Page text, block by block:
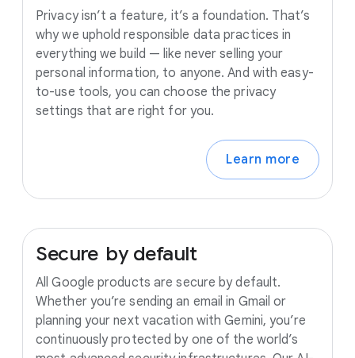
Privacy isn’t a feature, it’s a foundation. That’s
why we uphold responsible data practices in
everything we build — like never selling your
personal information, to anyone. And with easy-
to-use tools, you can choose the privacy
settings that are right for you.
Learn more
Secure by default
All Google products are secure by default.
Whether you’re sending an email in Gmail or
planning your next vacation with Gemini, you’re
continuously protected by one of the world’s